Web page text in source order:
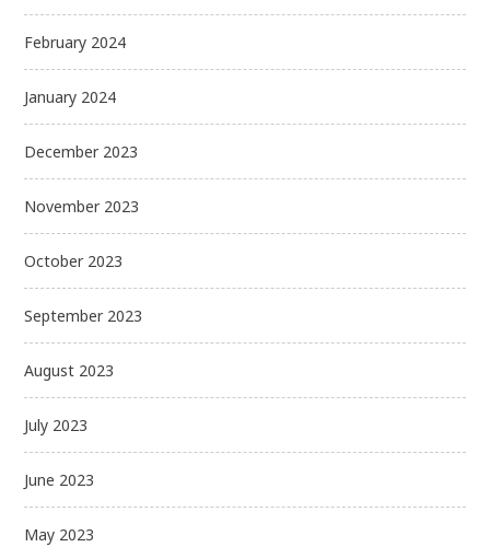
February 2024
January 2024
December 2023
November 2023
October 2023
September 2023
August 2023
July 2023
June 2023
May 2023